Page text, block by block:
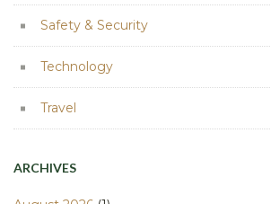
Safety & Security
Technology
Travel
ARCHIVES